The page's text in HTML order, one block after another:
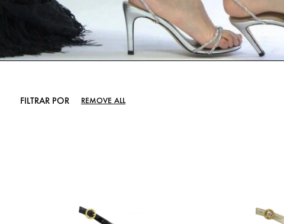
FILTRAR POR REMOVE ALL